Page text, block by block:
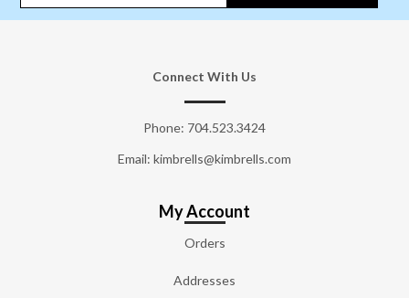
Connect With Us
Phone: 704.523.3424
Email: kimbrells@kimbrells.com
My Account
Orders
Addresses